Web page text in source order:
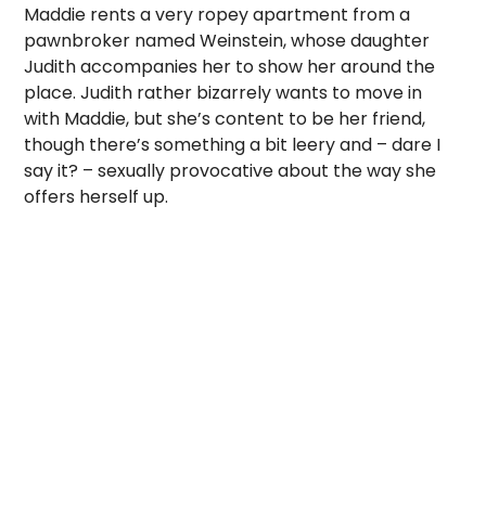
Maddie rents a very ropey apartment from a
pawnbroker named Weinstein, whose daughter
Judith accompanies her to show her around the
place. Judith rather bizarrely wants to move in
with Maddie, but she’s content to be her friend,
though there’s something a bit leery and – dare I
say it? – sexually provocative about the way she
offers herself up.